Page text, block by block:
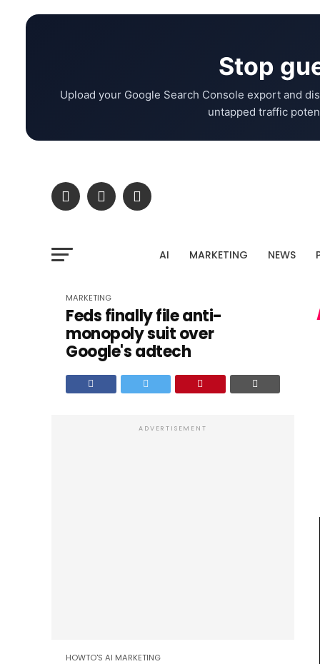
Stop
Upload your Google Search Console export and
untapped traffic
AI MARKETING NEWS
MARKETING
Feds finally file anti-
monopoly suit over
Google's adtech
ADVERTISEMENT
HOWTO'S AI MARKETING